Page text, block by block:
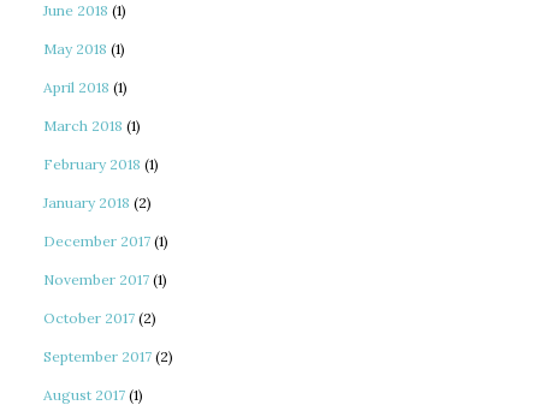
June 2018 (1)
May 2018 (1)
April 2018 (1)
March 2018 (1)
February 2018 (1)
January 2018 (2)
December 2017 (1)
November 2017 (1)
October 2017 (2)
September 2017 (2)
August 2017 (1)